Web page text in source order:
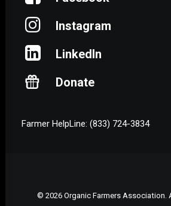
Instagram
LinkedIn
Donate
Farmer HelpLine: (833) 724-3834
© 2026 Organic Farmers Association.